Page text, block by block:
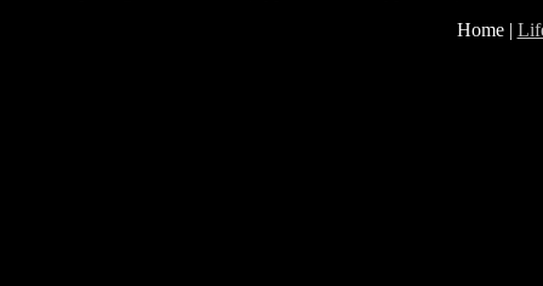
Home |